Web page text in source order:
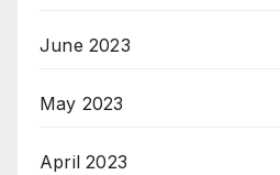
June 2023
May 2023
April 2023